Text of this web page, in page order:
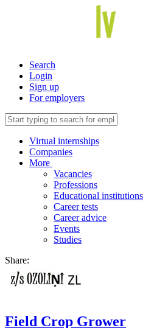
Search
Login
Sign up
For employers
Virtual internships
Companies
More
Vacancies
Professions
Educational institutions
Career tests
Career advice
Events
Studies
Share:
Field Crop Grower